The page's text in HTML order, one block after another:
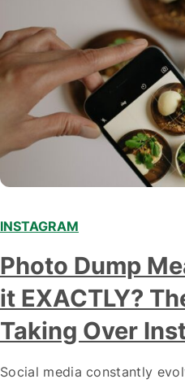
INSTAGRAM
Photo Dump
it EXACTLY?
Taking Over
Social media constantly